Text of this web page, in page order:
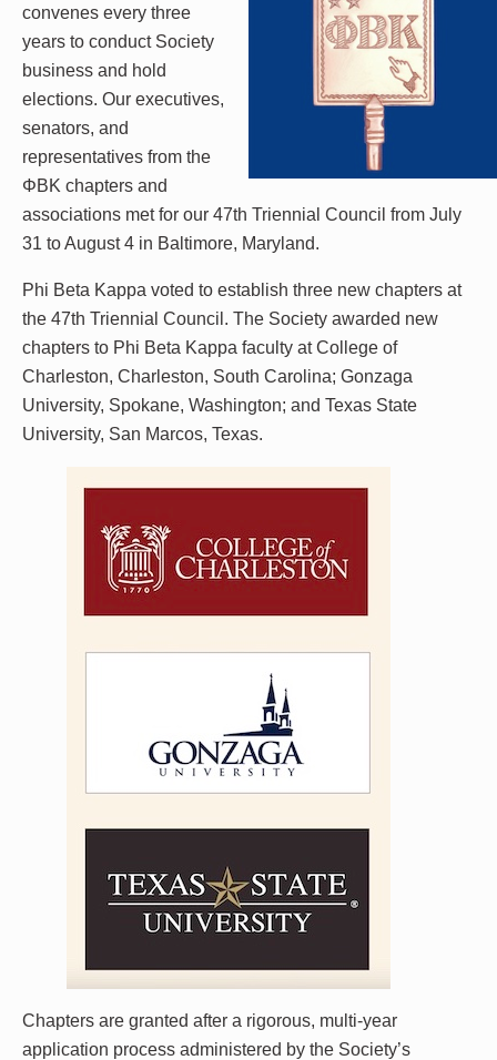
convenes every three
years to conduct Society
business and hold
elections. Our executives,
senators, and
representatives from the
ΦBK chapters and
associations met for our 47th Triennial Council from July
31 to August 4 in Baltimore, Maryland.
Phi Beta Kappa voted to establish three new chapters at
the 47th Triennial Council. The Society awarded new
chapters to Phi Beta Kappa faculty at College of
Charleston, Charleston, South Carolina; Gonzaga
University, Spokane, Washington; and Texas State
University, San Marcos, Texas.
Chapters are granted after a rigorous, multi-year
application process administered by the Society’s